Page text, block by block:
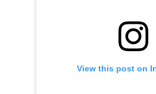
View this post on